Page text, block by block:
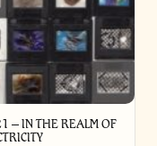
– IN THE REALM OF